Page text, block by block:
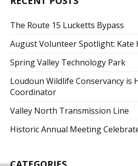
The Route 15 Lucketts Bypass
August Volunteer Spotlight: Kate
Spring Valley Technology Park
Loudoun Wildlife Conservancy is
Coordinator
Valley North Transmission Line
Historic Annual Meeting